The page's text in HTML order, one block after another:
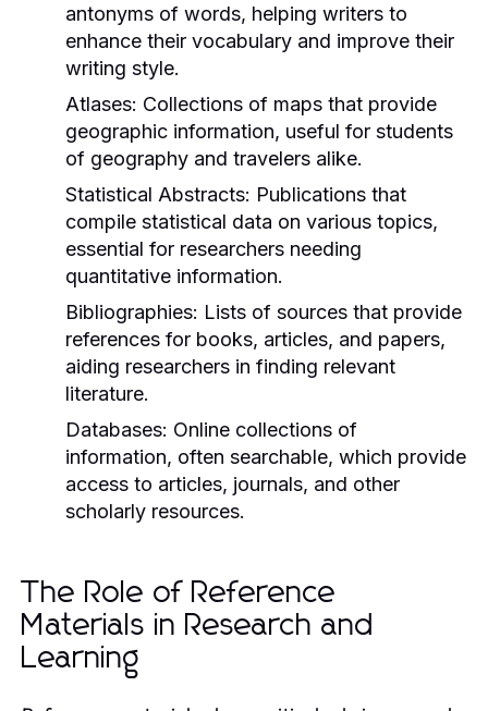
antonyms of words, helping writers to
enhance their vocabulary and improve their
writing style.
Atlases: Collections of maps that provide
geographic information, useful for students
of geography and travelers alike.
Statistical Abstracts: Publications that
compile statistical data on various topics,
essential for researchers needing
quantitative information.
Bibliographies: Lists of sources that provide
references for books, articles, and papers,
aiding researchers in finding relevant
literature.
Databases: Online collections of
information, often searchable, which provide
access to articles, journals, and other
scholarly resources.
The Role of Reference
Materials in Research and
Learning